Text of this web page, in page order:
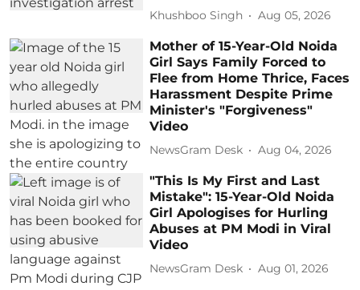
Khushboo Singh Aug 05, 2026
Mother of 15-Year-Old Noida
Girl Says Family Forced to
Flee from Home Thrice, Faces
Harassment Despite Prime
Minister's "Forgiveness"
Video
NewsGram Desk Aug 04, 2026
"This Is My First and Last
Mistake": 15-Year-Old Noida
Girl Apologises for Hurling
Abuses at PM Modi in Viral
Video
NewsGram Desk Aug 01, 2026